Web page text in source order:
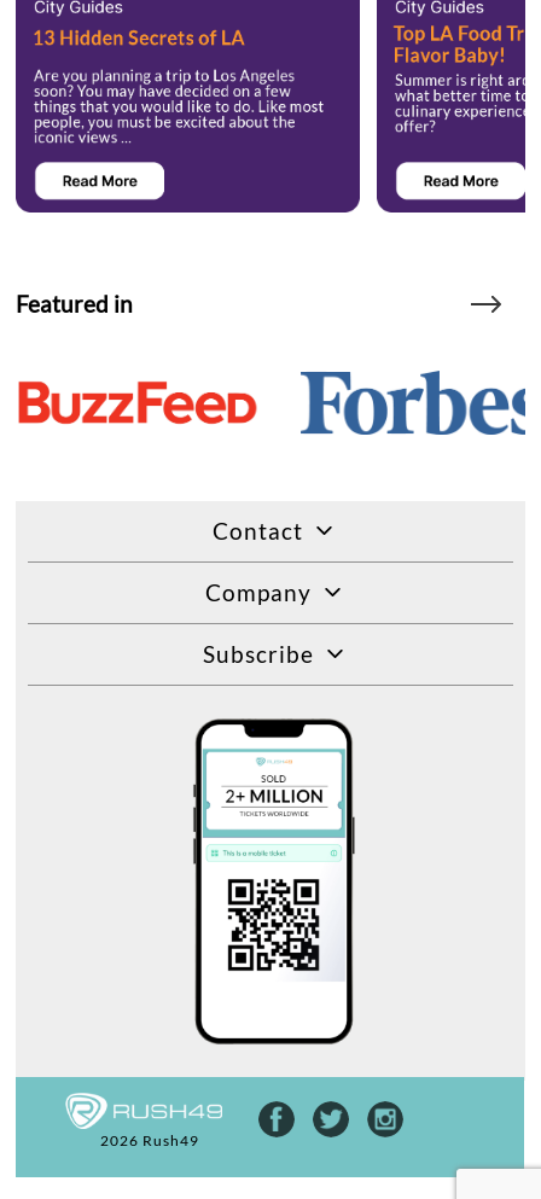
Featured in
Contact
Company
Subscribe
2026 Rush49